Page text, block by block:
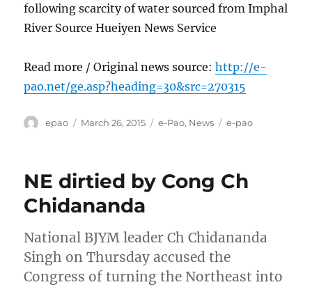
following scarcity of water sourced from Imphal
River Source Hueiyen News Service
Read more / Original news source:http://e-
pao.net/ge.asp?heading=30&src=270315
Author
epao
Posted
March 26, 2015 Categories
e-Pao, News Tags
e-pao
NE dirtied by Cong Ch
Chidananda
National BJYM leader Ch Chidananda
Singh on Thursday accused the
Congress of turning the Northeast into